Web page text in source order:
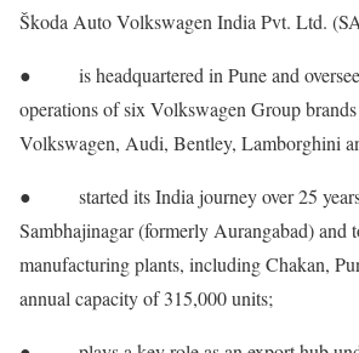
Škoda Auto Volkswagen India Pvt. Ltd.
● is headquartered in Pune and
operations of six Volkswagen Group
Volkswagen, Audi, Bentley, Lamborghini
● started its India journey over 25 years
Sambhajinagar (formerly Aurangabad) and
manufacturing plants, including Chakan,
annual capacity of 315,000 units;